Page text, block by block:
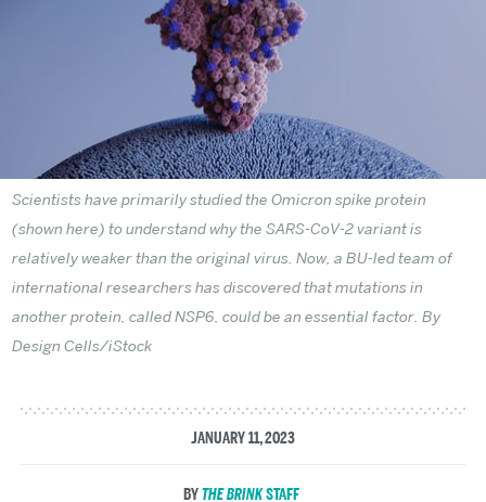
Scientists have primarily studied the Omicron spike protein
(shown here) to understand why the SARS-CoV-2 variant is
relatively weaker than the original virus. Now, a BU-led team of
international researchers has discovered that mutations in
another protein, called NSP6, could be an essential factor. By
Design Cells/iStock
JANUARY 11, 2023
THE BRINKSTAFF